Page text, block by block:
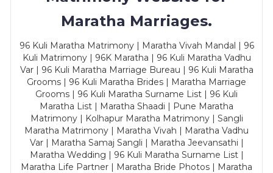
Maratha Marriages.
96 Kuli Maratha Matrimony | Maratha Vivah Mandal | 96
Kuli Matrimony | 96K Maratha | 96 Kuli Maratha Vadhu
Var | 96 Kuli Maratha Marriage Bureau | 96 Kuli Maratha
Grooms | 96 Kuli Maratha Brides | Maratha Marriage
Grooms | 96 Kuli Maratha Surname List | 96 Kuli
Maratha List | Maratha Shaadi | Pune Maratha
Matrimony | Kolhapur Maratha Matrimony | Sangli
Maratha Matrimony | Maratha Vivah | Maratha Vadhu
Var | Maratha Samaj Sangli | Maratha Jeevansathi |
Maratha Wedding | 96 Kuli Maratha Surname List |
Maratha Life Partner | Maratha Bride Photos | Maratha